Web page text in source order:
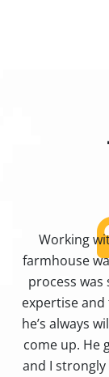
Working
farmhouse
process
expertise
he’s always
come up. He
and I